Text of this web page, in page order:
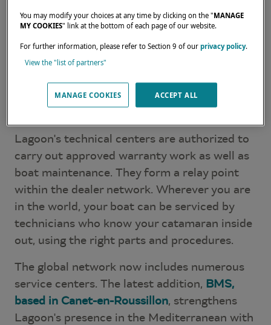
Beyond the sale, these dealers support
owners through project definition,catamaran
configuration, and ongoing life aboard.
Approved service centers
around the world
Lagoon's technical centers are authorized to
carry out approved warranty work as well as
boat maintenance. They form a relay point
within the dealer network. Wherever you are
in the world, your boat can be serviced by
technicians who know your catamaran inside
out, using the right parts and procedures.
The global network now includes numerous
service centers. The latest addition, BMS,
based in Canet-en-Roussillon, strengthens
Lagoon's presence in the Mediterranean with
You may modify your choices at any time by clicking on the "MANAGE
MY COOKIES" link at the bottom of each page of our website.
For further information, please refer to Section 9 of ourprivacy policy.
View the "list of partners"
MANAGE COOKIES ACCEPT ALL